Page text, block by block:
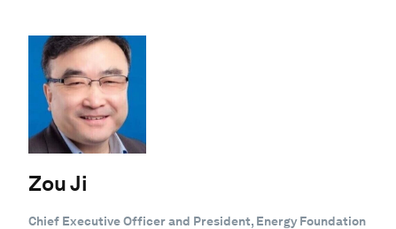
Zou Ji
Chief Executive Officer and President, Energy Foundation